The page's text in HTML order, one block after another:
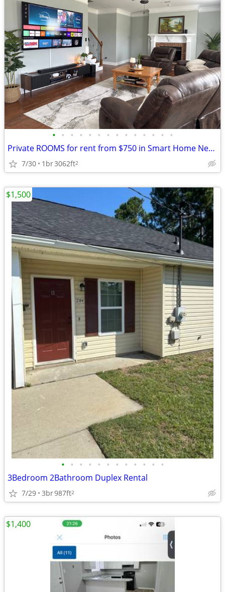
• • • • • • • • • • • • • •
Private ROOMS for rent from $750 in Smart Home Near Fort Eisenhower an
7/30 1br3062ft2
• • • • • • • • • • • •
3Bedroom 2Bathroom Duplex Rental
7/29 3br987ft2
$1,500
$1,400